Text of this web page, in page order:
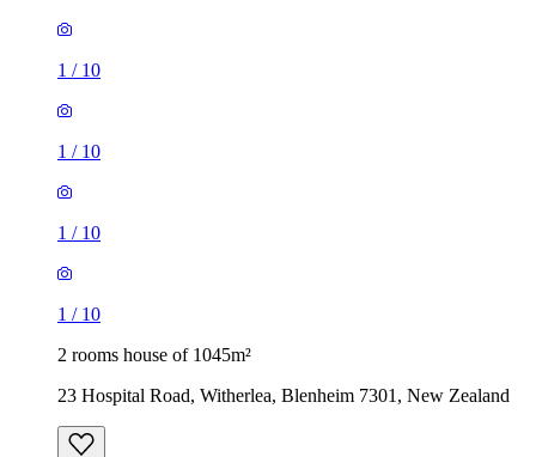
1 / 10
1 / 10
1 / 10
1 / 10
2 rooms house of 1045m²
23 Hospital Road, Witherlea, Blenheim 7301, New Zealand